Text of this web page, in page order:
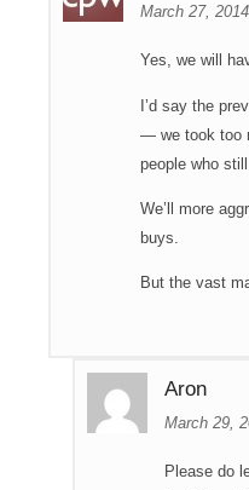
March 27,
Yes, we will
I’d say the
— we took too
people who
We’ll more
buys.
But the vast
Aron
March 29,
Please do